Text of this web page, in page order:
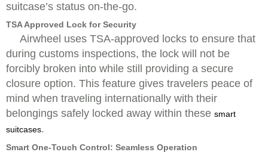
suitcase’s status on-the-go.
TSA Approved Lock for Security
Airwheel uses TSA-approved locks to ensure that
during customs inspections, the lock will not be
forcibly broken into while still providing a secure
closure option. This feature gives travelers peace of
mind when traveling internationally with their
belongings safely locked away within these smart
suitcases.
Smart One-Touch Control: Seamless Operation